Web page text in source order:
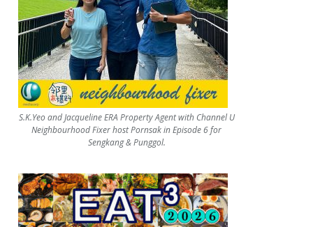
S.K.Yeo and Jacqueline ERA Property Agent with Channel U
Neighbourhood Fixer host Pornsak in Episode 6 for
Sengkang & Punggol.